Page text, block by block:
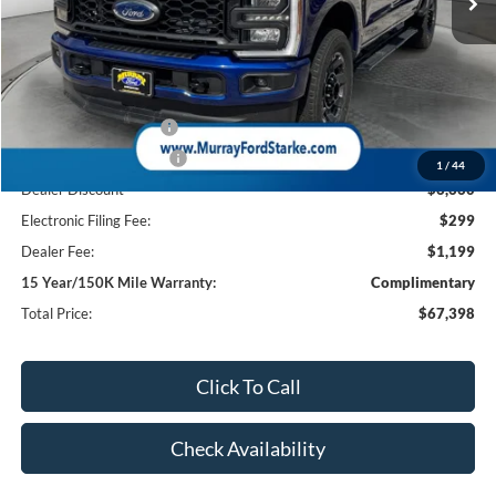
1 / 44
Less
MSRP:
$74,560
Ford Offers:
Retail Customer Cash
Retail Customer Cash2
-$1,000
Dealer Discount
-$6,660
Electronic Filing Fee:
$299
Dealer Fee:
$1,199
15 Year/150K Mile Warranty:
Complimentary
Total Price:
$67,398
Click To Call
Check Availability